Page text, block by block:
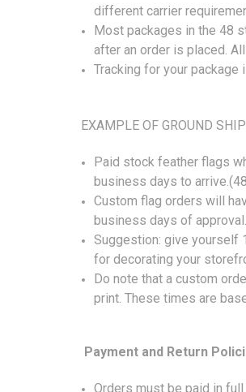
different carrier
Most packages in the 48
after an order is placed.
Tracking for your
EXAMPLE OF GROUND
Paid stock feather flags
business days to
Custom flag orders will
business days of
Suggestion: give yourself
for decorating your
Do note that a custom
print. These times are
Payment and Return
Orders must be paid in